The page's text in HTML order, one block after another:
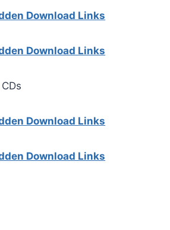
Download Links
Download Links
Download Links
Download Links